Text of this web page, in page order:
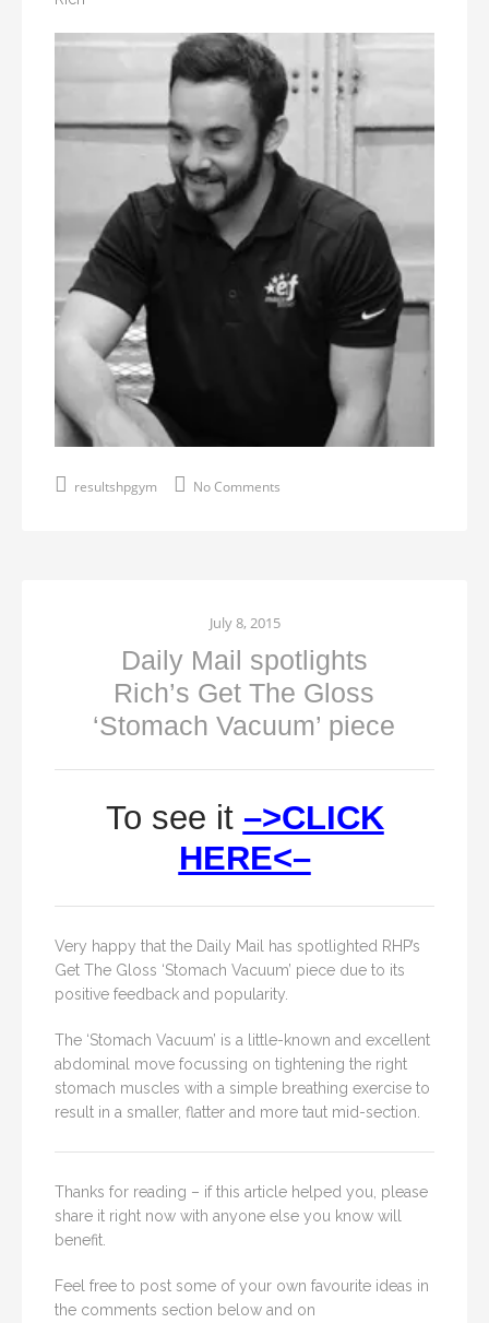
resultshpgym No Comments
July 8, 2015
Daily Mail spotlights
Rich’s Get The Gloss
‘Stomach Vacuum’ piece
To see it –>CLICK
HERE<–
Very happy that the Daily Mail has spotlighted RHP’s
Get The Gloss ‘Stomach Vacuum’ piece due to its
positive feedback and popularity.
The ‘Stomach Vacuum’ is a little-known and excellent
abdominal move focussing on tightening the right
stomach muscles with a simple breathing exercise to
result in a smaller, flatter and more taut mid-section.
Thanks for reading – if this article helped you, please
share it right now with anyone else you know will
benefit.
Feel free to post some of your own favourite ideas in
the comments section below and on